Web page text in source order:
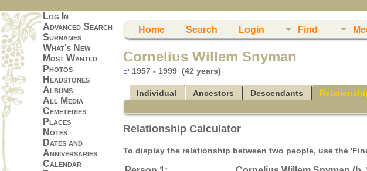
Log In
Advanced Search
Surnames
What's New
Most Wanted
Photos
Headstones
Albums
All Media
Cemeteries
Places
Notes
Dates and
Anniversaries
Calendar
Home Search Login Find
Cornelius Willem Snyman
1957 - 1999 (42 years)
Individual Ancestors Descendants
Relationship Calculator
To display the relationship between two people, use the